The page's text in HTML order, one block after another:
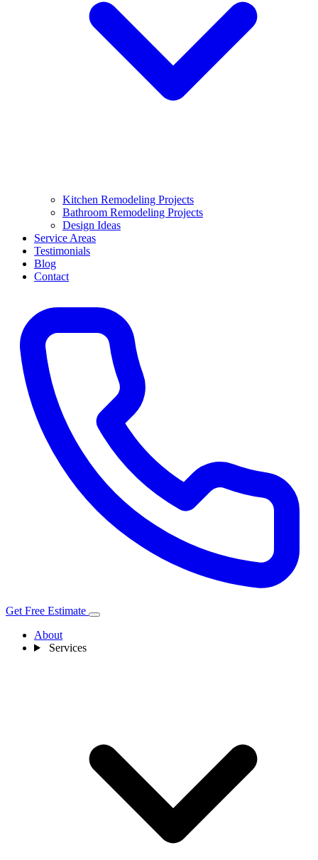
Kitchen Remodeling Projects
Bathroom Remodeling Projects
Design Ideas
Service Areas
Testimonials
Blog
Contact
Get Free Estimate
About
Services